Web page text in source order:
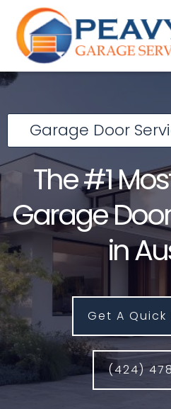
Garage Door
The #1
Garage
in
Get A Quick
(424)